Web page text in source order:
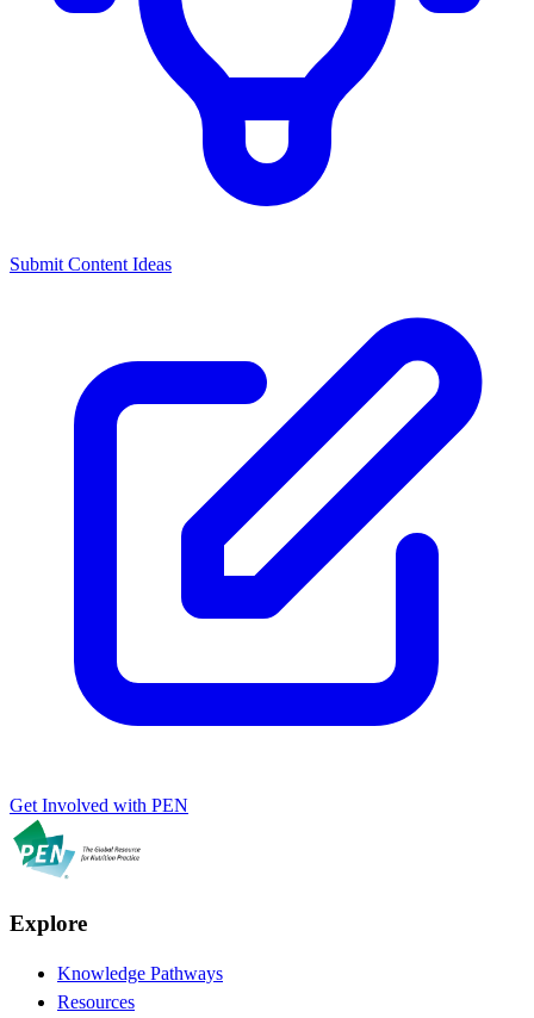
Submit Content Ideas
Get Involved with PEN
Explore
Knowledge Pathways
Resources